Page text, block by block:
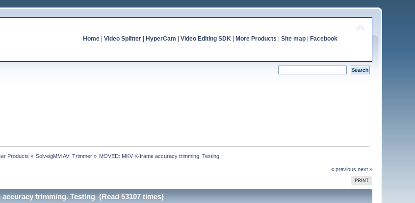
Home| Video Splitter| HyperCam Video Editing SDK| More Products Site map| Facebook
Products » SolveigMM AVI Trimmer » MOVED: MKV K-frame accuracy trimming. Testing
« previous next »
PRINT
trimming. Testing (Read 53107 times)